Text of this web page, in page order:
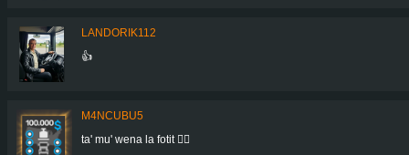
LANDORIK112
👍
M4NCUBU5
ta' mu' wena la fotit 👍🏻